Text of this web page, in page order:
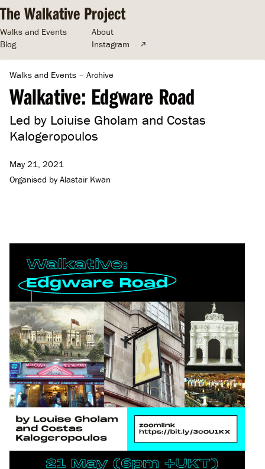
The Walkative Project
Walks and Events
Blog
About
Instagram
May 21, 2021
Organised by Alastair Kwan
Walks and Events – Archive
Walkative: Edgware Road
Led by Loiuise Gholam and Costas
Kalogeropoulos